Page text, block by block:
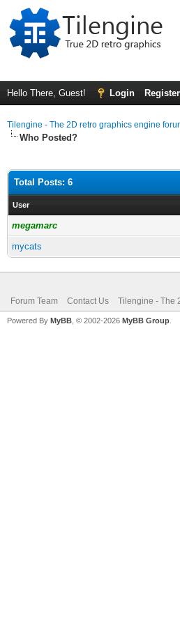
Hello There, Guest! Login Register
Tilengine - The 2D retro graphics engine
Who Posted?
Total Posts: 6
User
megamarc
mycats
Forum Team Contact Us Tilengine - The
Powered By MyBB , © 2002-2026 MyBB Group